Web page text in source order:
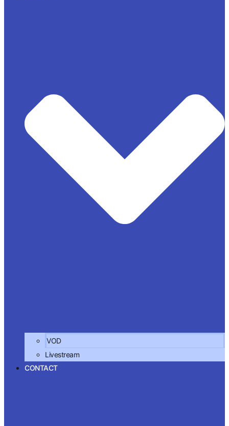
VOD
Livestream
CONTACT